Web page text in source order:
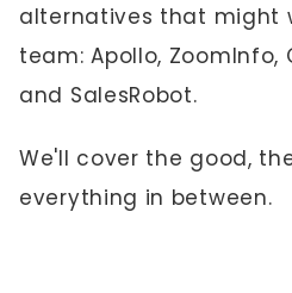
alternatives that might
team: Apollo, ZoomInfo,
and SalesRobot.
We'll cover the good,
everything in between.